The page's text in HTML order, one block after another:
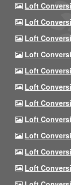
Loft
Loft
Loft
Loft
Loft
Loft
Loft
Loft
Loft
Loft
Loft